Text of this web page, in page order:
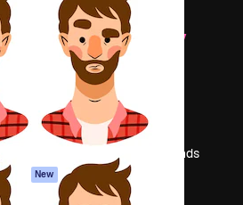
started
of use
New
policy
Company
Reviews
Careers
Search trends
Blog
Events